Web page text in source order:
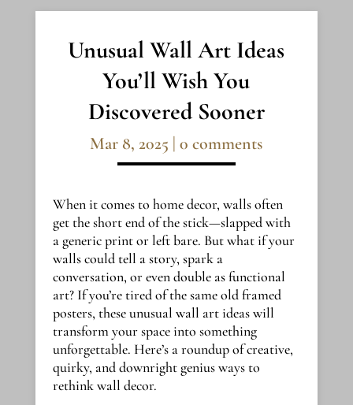
Unusual Wall Art Ideas
You’ll Wish You
Discovered Sooner
Mar 8, 2025 |0 comments
When it comes to home decor, walls often
get the short end of the stick—slapped with
a generic print or left bare. But what if your
walls could tell a story, spark a
conversation, or even double as functional
art? If you’re tired of the same old framed
posters, these unusual wall art ideas will
transform your space into something
unforgettable. Here’s a roundup of creative,
quirky, and downright genius ways to
rethink wall decor.